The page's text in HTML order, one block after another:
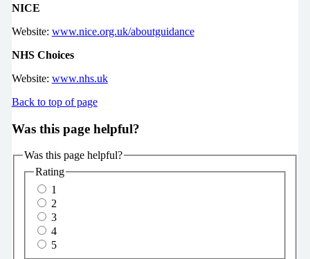
NICE
Website: www.nice.org.uk/aboutguidance
NHS Choices
Website: www.nhs.uk
Back to top of page
Was this page helpful?
Was this page helpful?
Rating
1
2
3
4
5